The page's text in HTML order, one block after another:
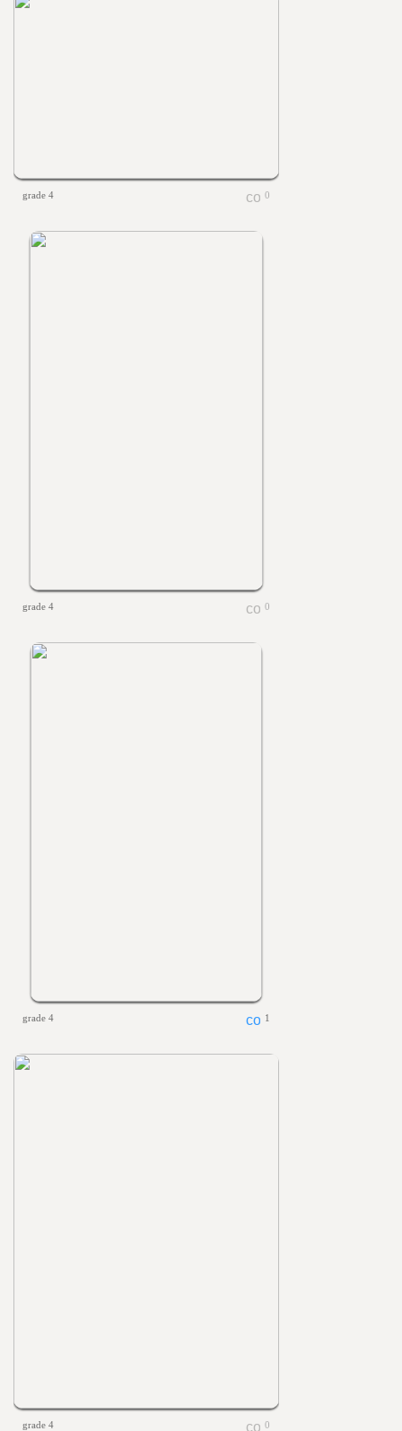
grade 4 0
grade 4 0
grade 4 1
grade 4 0